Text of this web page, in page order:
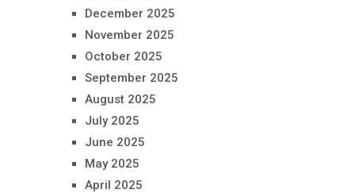
December 2025
November 2025
October 2025
September 2025
August 2025
July 2025
June 2025
May 2025
April 2025